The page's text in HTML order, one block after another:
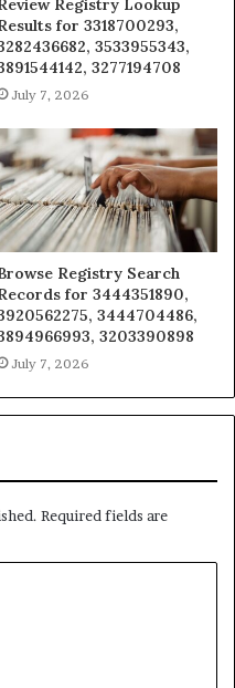
Registry Lookup
for 3318700293,
3533955343,
3277194708
July 7, 2026
Registry Search
for 3444351890,
3444704486,
3203390898
July 7, 2026
Required fields are